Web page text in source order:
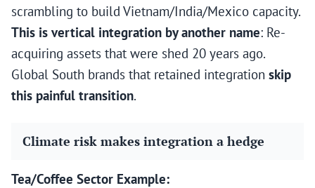
scrambling to build Vietnam/India/Mexico capacity.
This is vertical integration by another name: Re-
acquiring assets that were shed 20 years ago.
Global South brands that retained integration skip
this painful transition.
Climate risk makes integration a hedge
Tea/Coffee Sector Example: